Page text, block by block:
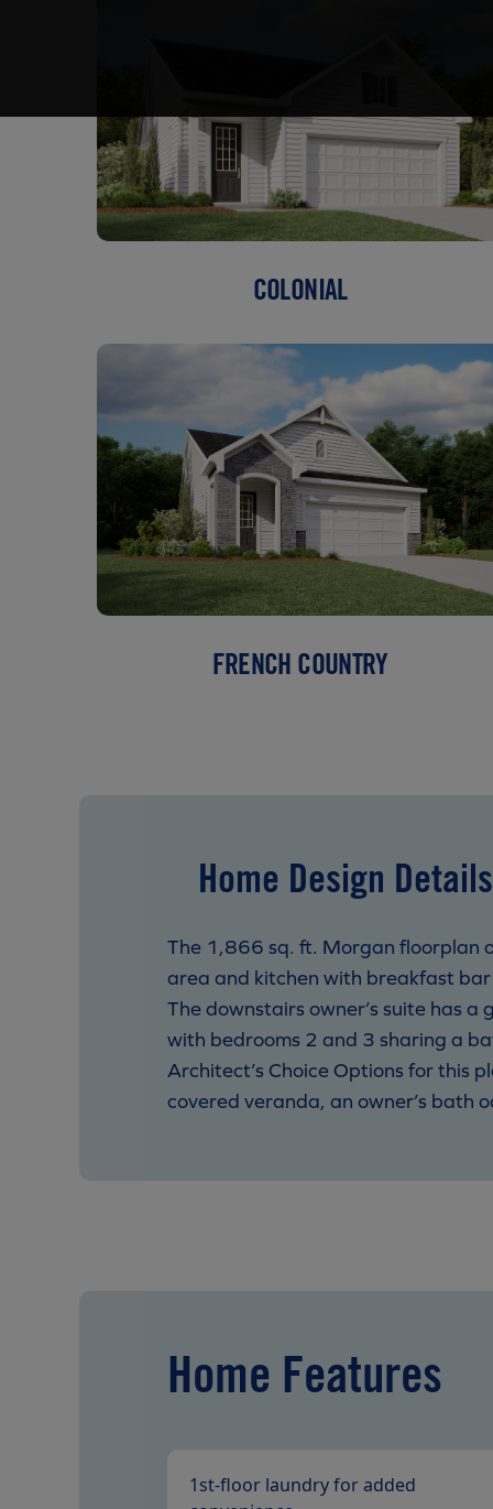
COLONIAL
FRENCH COUNTRY
Home Design Details
The 1,866 sq. ft. Morgan floorplan
area and kitchen with breakfast
The downstairs owner’s suite has
with bedrooms 2 and 3 sharing a
Architect’s Choice Options for this
covered veranda, an owner’s bath
Home Features
1st-floor laundry for added